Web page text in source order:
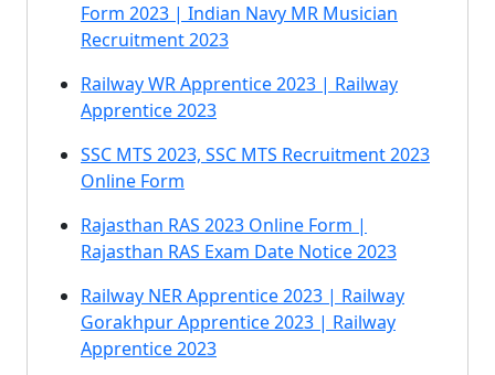
Form 2023 | Indian Navy MR Musician
Recruitment 2023
Railway WR Apprentice 2023 | Railway
Apprentice 2023
SSC MTS 2023, SSC MTS Recruitment 2023
Online Form
Rajasthan RAS 2023 Online Form |
Rajasthan RAS Exam Date Notice 2023
Railway NER Apprentice 2023 | Railway
Gorakhpur Apprentice 2023 | Railway
Apprentice 2023